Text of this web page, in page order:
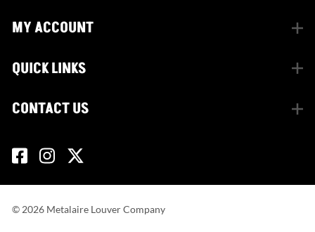
MY ACCOUNT
QUICK LINKS
CONTACT US
©2026 Metalaire Louver Company